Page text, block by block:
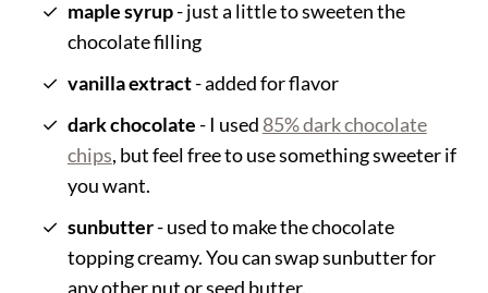
maple syrup- just a little to sweeten the
chocolate filling
vanilla extract- added for flavor
dark chocolate- I used 85% dark chocolate
chips, but feel free to use something sweeter if
you want.
sunbutter- used to make the chocolate
topping creamy. You can swap sunbutter for
any other nut or seed butter.